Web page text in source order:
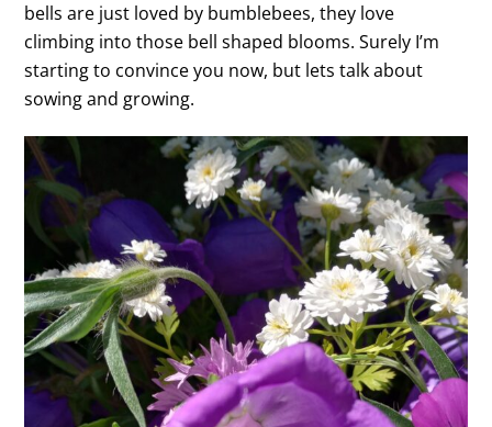
bells are just loved by bumblebees, they love
climbing into those bell shaped blooms. Surely I’m
starting to convince you now, but lets talk about
sowing and growing.